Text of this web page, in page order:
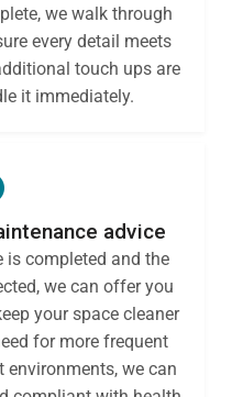
we walk through
every detail meets
touch ups are
it immediately.
advice
is completed and the
we can offer you
your space cleaner
for more frequent
environments, we can